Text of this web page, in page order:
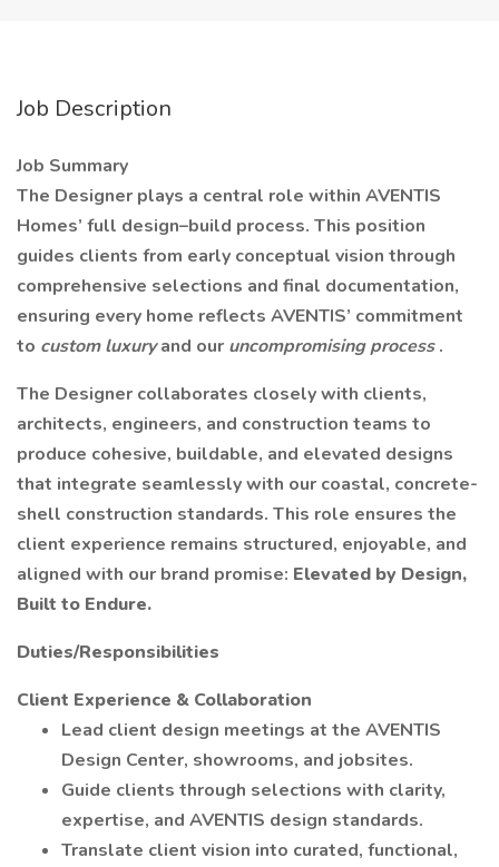
Job Description
Job Summary
The Designer plays a central role within AVENTIS
Homes’ full design–build process. This position
guides clients from early conceptual vision through
comprehensive selections and final documentation,
ensuring every home reflects AVENTIS’ commitment
to custom luxuryand our uncompromising process.
The Designer collaborates closely with clients,
architects, engineers, and construction teams to
produce cohesive, buildable, and elevated designs
that integrate seamlessly with our coastal, concrete-
shell construction standards. This role ensures the
client experience remains structured, enjoyable, and
aligned with our brand promise: Elevated by Design,
Built to Endure.
Duties/Responsibilities
Client Experience & Collaboration
Lead client design meetings at the AVENTIS
Design Center, showrooms, and jobsites.
Guide clients through selections with clarity,
expertise, and AVENTIS design standards.
Translate client vision into curated, functional,